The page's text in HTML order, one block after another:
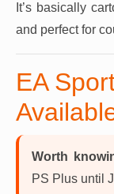
It’s basically
and perfect for
EA
Worth
PS Plus until